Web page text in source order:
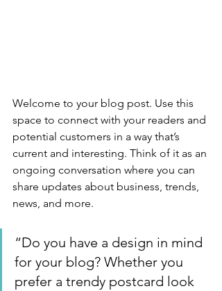
Welcome to your blog post. Use this
space to connect with your readers and
potential customers in a way that’s
current and interesting. Think of it as an
ongoing conversation where you can
share updates about business, trends,
news, and more.
“Do you have a design in mind
for your blog? Whether you
prefer a trendy postcard look